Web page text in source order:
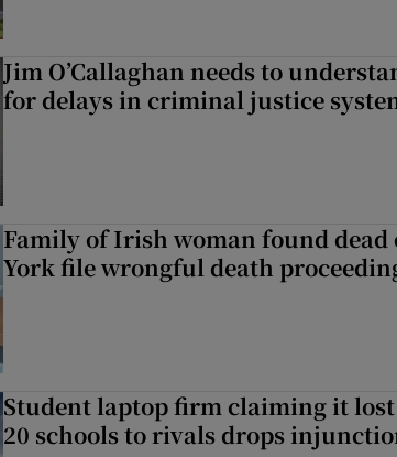
Jim O’Callaghan needs to
for delays in criminal justice
Family of Irish woman found dead
York file wrongful death
Student laptop firm claiming it
20 schools to rivals drops